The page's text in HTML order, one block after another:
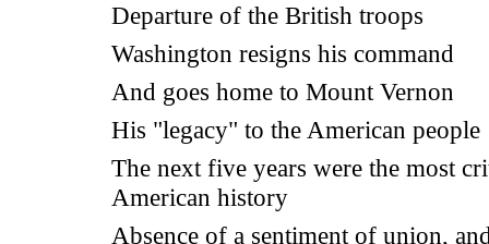
Departure of the British troops
Washington resigns his command
And goes home to Mount Vernon
His "legacy" to the American people
The next five years were the most
American history
Absence of a sentiment of union,